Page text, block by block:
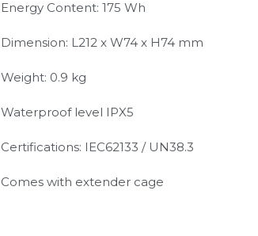
Energy Content: 175 Wh
Dimension: L212 x W74 x H74 mm
Weight: 0.9 kg
Waterproof level IPX5
Certifications: IEC62133 / UN38.3
Comes with extender cage